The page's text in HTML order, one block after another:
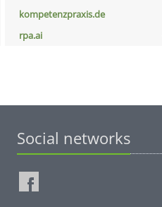
kompetenzpraxis.de
rpa.ai
Social networks